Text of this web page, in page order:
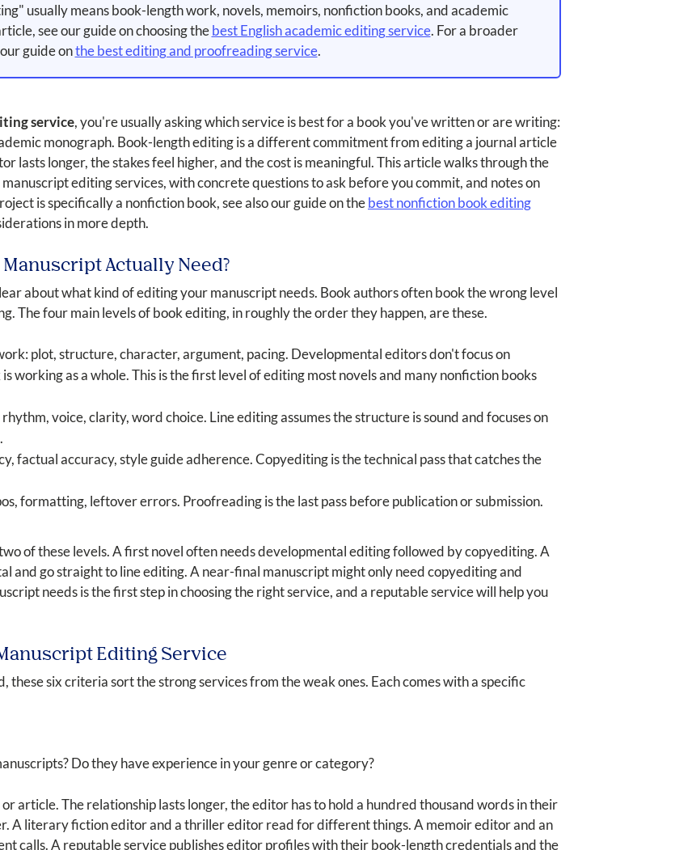
usually means book-length work, novels, memoirs, nonfiction books, and academic
see our guide on choosing thebest English academic editing service. For a broader
guide onthe best editing and proofreading service.
service, you're usually asking which service is best for a book you've written or are writing:
monograph. Book-length editing is a different commitment from editing a journal article
lasts longer, the stakes feel higher, and the cost is meaningful. This article walks through the
editing services, with concrete questions to ask before you commit, and notes on
is specifically a nonfiction book, see also our guide on thebest nonfiction book editing
in more depth.
Actually Need?
about what kind of editing your manuscript needs. Book authors often book the wrong level
The four main levels of book editing, in roughly the order they happen, are these.
plot, structure, character, argument, pacing. Developmental editors don't focus on
working as a whole. This is the first level of editing most novels and many nonfiction books
voice, clarity, word choice. Line editing assumes the structure is sound and focuses on
factual accuracy, style guide adherence. Copyediting is the technical pass that catches the
formatting, leftover errors. Proofreading is the last pass before publication or submission.
of these levels. A first novel often needs developmental editing followed by copyediting. A
and go straight to line editing. A near-final manuscript might only need copyediting and
needs is the first step in choosing the right service, and a reputable service will help you
Editing Service
these six criteria sort the strong services from the weak ones. Each comes with a specific
Do they have experience in your genre or category?
article. The relationship lasts longer, the editor has to hold a hundred thousand words in their
A literary fiction editor and a thriller editor read for different things. A memoir editor and an
calls. A reputable service publishes editor profiles with their book-length credentials and the